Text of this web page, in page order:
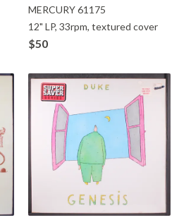
MERCURY61175
12" LP, 33rpm, textured cover
$50